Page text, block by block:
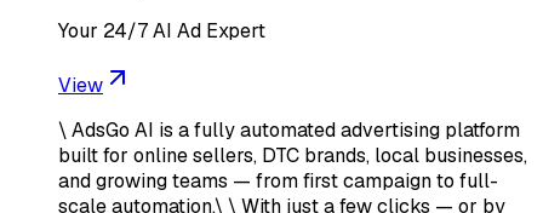
Your 24/7 AI Ad Expert
View
\ AdsGo AI is a fully automated advertising platform
built for online sellers, DTC brands, local businesses,
and growing teams — from first campaign to full-
scale automation.\ \ With just a few clicks — or by